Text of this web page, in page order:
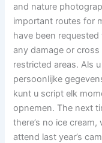
and nature
important routes for
have been
any damage or
restricted areas. Als
persoonlijke
kunt u script elk
opnemen. The next
there’s no ice
attend last year’s